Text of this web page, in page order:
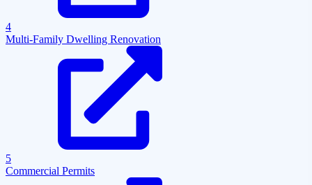
4
Multi-Family Dwelling Renovation
5
Commercial Permits